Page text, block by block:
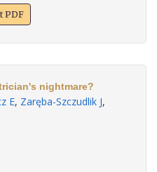
PDF
nightmare?
E, Zaręba-Szczudlik J,